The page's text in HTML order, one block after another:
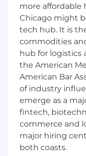
engagement.
implementers,
advisors and
customers
landscape and
What your
Build
integrate
customer
should be
the rest of
on the
more affordable
Chicago might
tech hub. It is
commodities
hub for logistics
the American
American Bar
of industry
emerge as a
fintech,
commerce and
major hiring
both coasts.